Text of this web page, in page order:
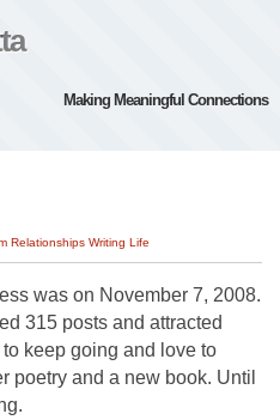
Making Meaningful Connections
Relationships Writing Life
was on November 7, 2008.
315 posts and attracted
keep going and love to
poetry and a new book. Until